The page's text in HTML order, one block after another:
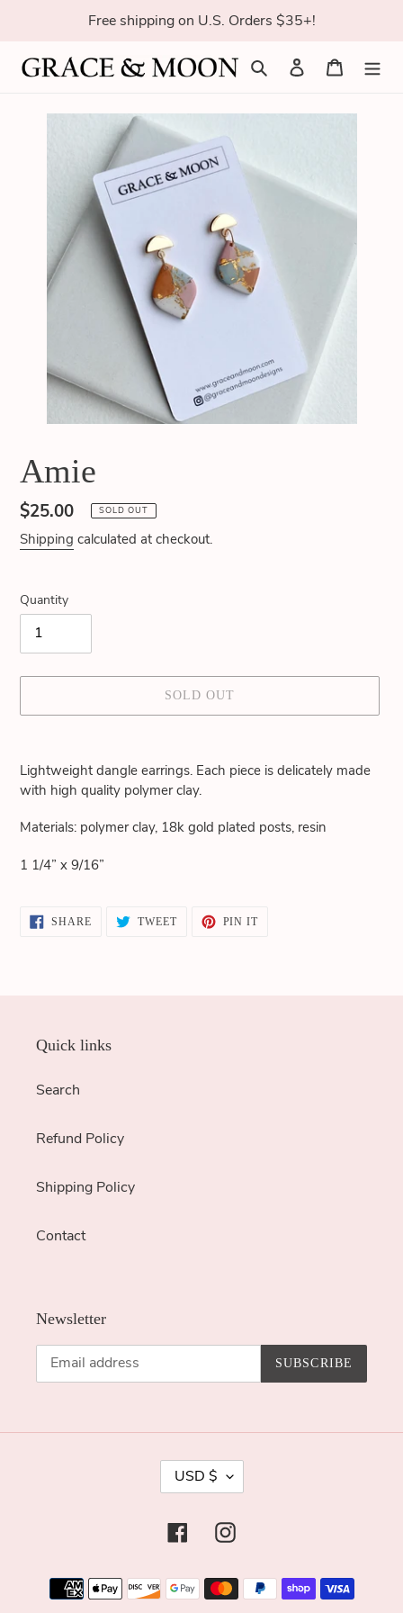
content
Free shipping on U.S. Orders $35+!
Search Log in Cart
Amie
Regular
price
$25.00 SOLD OUT
Shipping calculated at checkout.
Quantity
SOLD OUT
product
cart
Lightweight dangle earrings. Each piece is delicately made
with high quality polymer clay.
Materials: polymer clay, 18k gold plated posts, resin
1 1/4” x 9/16”
SHARESHARE
ON
TWEETTWEET
PIN ITPIN
Quick links
Search
Refund Policy
Shipping Policy
Contact
Newsletter
SUBSCRIBE
U
R
N
C
USD $
FacebookInstagram
Payment
methods